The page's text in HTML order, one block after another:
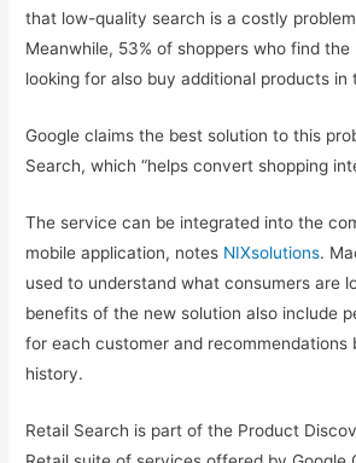
that low-quality search is a costly
Meanwhile, 53% of shoppers who find
looking for also buy additional products in
Google claims the best solution to this
Search, which “helps convert shopping
The service can be integrated into the
mobile application, notes NIXsolutions.
used to understand what consumers are
benefits of the new solution also include
for each customer and recommendations
history.
Retail Search is part of the Product